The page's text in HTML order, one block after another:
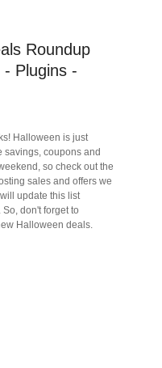
Roundup
Plugins -
Halloween is just
savings, coupons and
so check out the
sales and offers we
update this list
don't forget to
Halloween deals.